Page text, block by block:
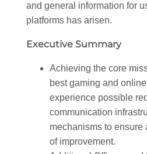
and general information for
platforms has arisen.
Executive Summary
Achieving the core
best gaming and
experience possible
communication
mechanisms to ensure
of improvement.